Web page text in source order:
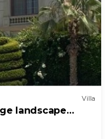
Villa
landscape